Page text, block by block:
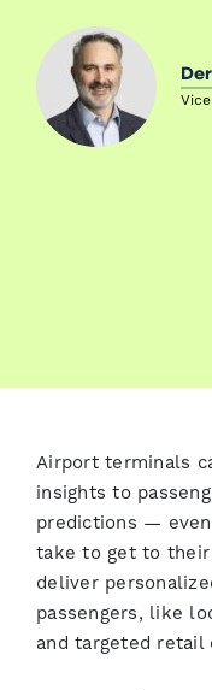
Airport terminals
insights to
predictions —
take to get to their
deliver
passengers, like
and targeted retail